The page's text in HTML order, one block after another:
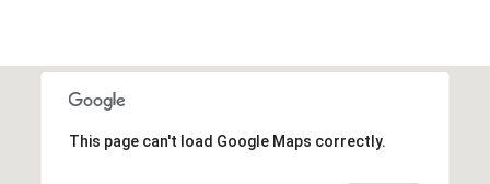
This page can't load Google Maps correctly.